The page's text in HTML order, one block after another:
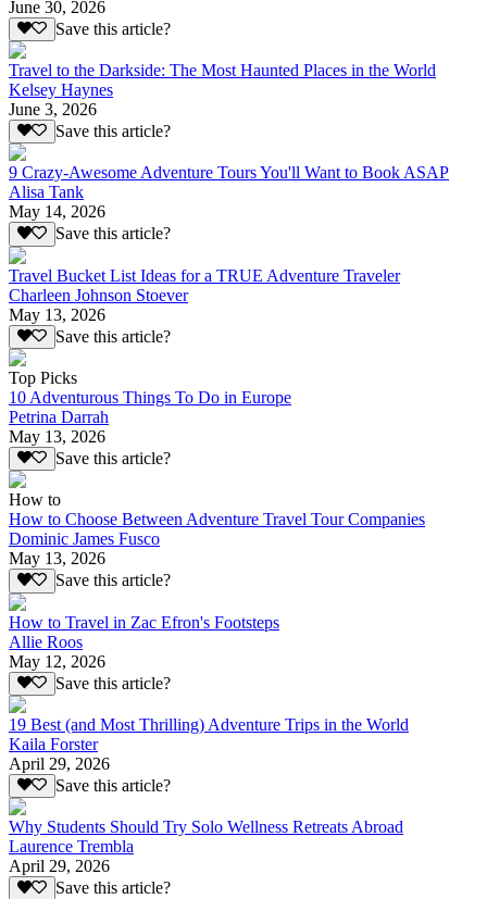
June 30, 2026
Save this article?
Travel to the Darkside: The Most Haunted Places in the World
Kelsey Haynes
June 3, 2026
Save this article?
9 Crazy-Awesome Adventure Tours You'll Want to Book ASAP
Alisa Tank
May 14, 2026
Save this article?
Travel Bucket List Ideas for a TRUE Adventure Traveler
Charleen Johnson Stoever
May 13, 2026
Save this article?
Top Picks
10 Adventurous Things To Do in Europe
Petrina Darrah
May 13, 2026
Save this article?
How to
How to Choose Between Adventure Travel Tour Companies
Dominic James Fusco
May 13, 2026
Save this article?
How to Travel in Zac Efron's Footsteps
Allie Roos
May 12, 2026
Save this article?
19 Best (and Most Thrilling) Adventure Trips in the World
Kaila Forster
April 29, 2026
Save this article?
Why Students Should Try Solo Wellness Retreats Abroad
Laurence Trembla
April 29, 2026
Save this article?